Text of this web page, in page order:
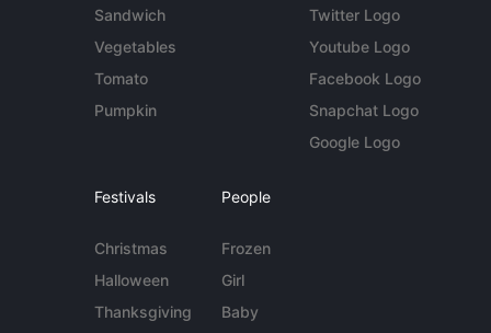
Sandwich
Vegetables
Tomato
Pumpkin
Twitter Logo
Youtube Logo
Facebook Logo
Snapchat Logo
Google Logo
Festivals
Christmas
Halloween
Thanksgiving
People
Frozen
Girl
Baby